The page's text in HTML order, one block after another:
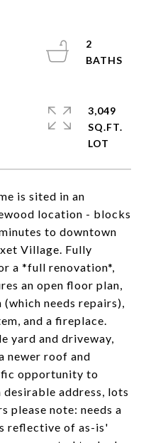
is sited in an
location - blocks
to downtown
Village. Fully
a *full renovation*,
an open floor plan,
needs repairs),
and a fireplace.
yard and driveway,
newer roof and
opportunity to
desirable address, lots
please note: needs a
reflective of as-is'
2
3,049
SQ.FT.